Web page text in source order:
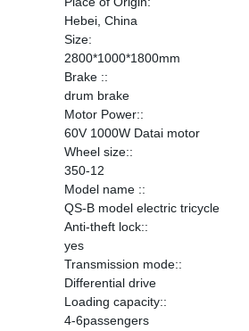
Hebei, China
Size:
2800*1000*1800mm
Brake ::
drum brake
Motor Power::
60V 1000W Datai motor
Wheel size::
350-12
Model name ::
QS-B model electric tricycle
Anti-theft lock::
yes
Transmission mode::
Differential drive
Loading capacity::
4-6passengers